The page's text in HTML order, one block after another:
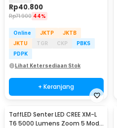
Rp40.800
Rp71.900 44%
Online JKTP
JKTB
JKTU
TGR CKP
PBKS
PDPK
Lihat Ketersediaan Stok
+ Keranjang
TaffLED Senter LED CREE XM-L
T6 5000 Lumens Zoom 5 Mode